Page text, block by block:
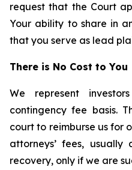
request that the Court
Your ability to share in
that you serve as lead
There is No Cost to You
We represent
contingency fee basis.
court to reimburse us for
attorneys’ fees,
recovery, only if we are